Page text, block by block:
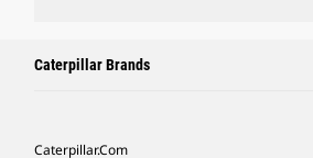
Caterpillar Brands
Caterpillar.com